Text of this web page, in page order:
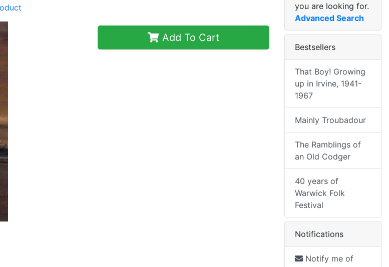
Add To Cart
you are looking for.
Advanced Search
Bestsellers
That Boy! Growing
up in Irvine, 1941-
1967
Mainly Troubadour
The Ramblings of
an Old Codger
40 years of
Warwick Folk
Festival
Notifications
Notify me of